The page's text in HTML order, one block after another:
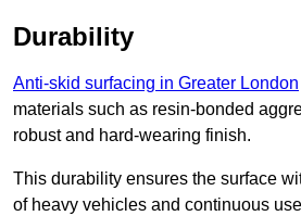
Durability
Anti-skid surfacing in Greater London
materials such as resin-bonded
robust and hard-wearing finish.
This durability ensures the surface
of heavy vehicles and continuous